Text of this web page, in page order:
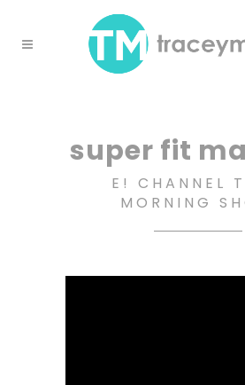
super fit
E! CHANNEL
MORNING